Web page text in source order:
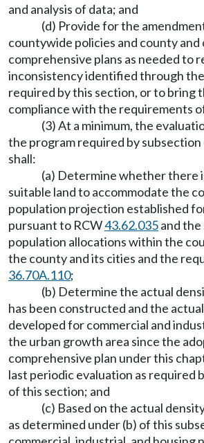
and analysis of data; and
(d) Provide for the
countywide policies and county and
comprehensive plans as needed to
inconsistency identified through
required by this section, or to bring
compliance with the requirements
(3) At a minimum, the
the program required by
shall:
(a) Determine whether there
suitable land to accommodate the
population projection established
pursuant to RCW43.62.035and
population allocations within the
the county and its cities and the
36.70A.110;
(b) Determine the actual
has been constructed and the
developed for commercial and
the urban growth area since the
comprehensive plan under this
last periodic evaluation as required
of this section; and
(c) Based on the actual
as determined under (b) of this